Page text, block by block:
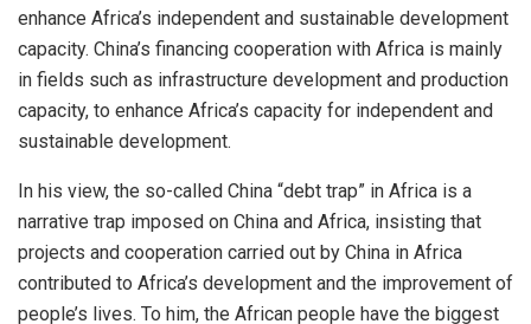
enhance Africa’s independent and sustainable development
capacity. China’s financing cooperation with Africa is mainly
in fields such as infrastructure development and production
capacity, to enhance Africa’s capacity for independent and
sustainable development.
In his view, the so-called China “debt trap” in Africa is a
narrative trap imposed on China and Africa, insisting that
projects and cooperation carried out by China in Africa
contributed to Africa’s development and the improvement of
people’s lives. To him, the African people have the biggest